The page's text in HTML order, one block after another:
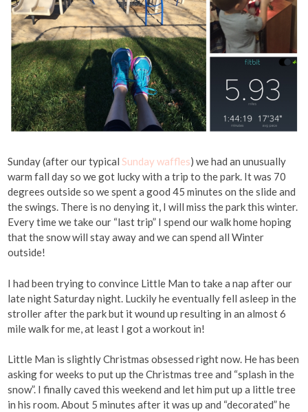
Sunday (after our typicalSunday waffles) we had an unusually
warm fall day so we got lucky with a trip to the park. It was 70
degrees outside so we spent a good 45 minutes on the slide and
the swings. There is no denying it, I will miss the park this winter.
Every time we take our “last trip” I spend our walk home hoping
that the snow will stay away and we can spend all Winter
outside!
I had been trying to convince Little Man to take a nap after our
late night Saturday night. Luckily he eventually fell asleep in the
stroller after the park but it wound up resulting in an almost 6
mile walk for me, at least I got a workout in!
Little Man is slightly Christmas obsessed right now. He has been
asking for weeks to put up the Christmas tree and “splash in the
snow”. I finally caved this weekend and let him put up a little tree
in his room. About 5 minutes after it was up and “decorated” he